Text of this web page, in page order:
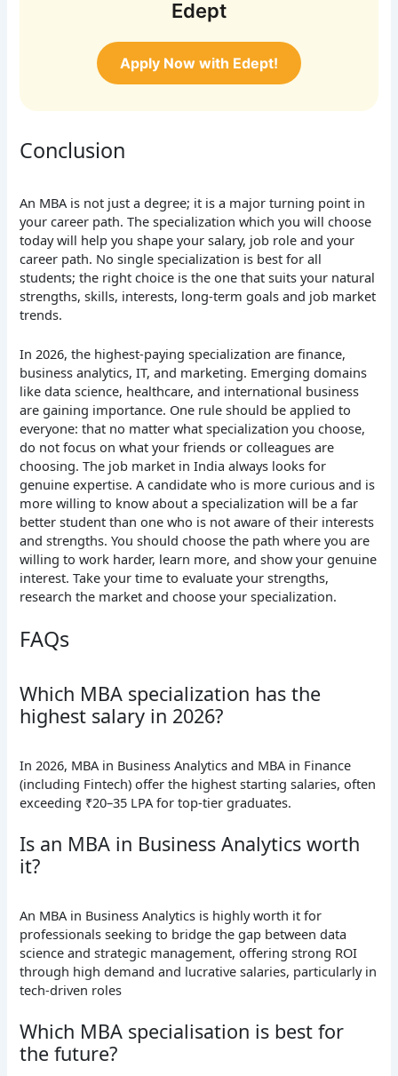
Edept
Apply Now with Edept!
Conclusion
An MBA is not just a degree; it is a major turning point in
your career path. The specialization which you will choose
today will help you shape your salary, job role and your
career path. No single specialization is best for all
students; the right choice is the one that suits your natural
strengths, skills, interests, long-term goals and job market
trends.
In 2026, the highest-paying specialization are finance,
business analytics, IT, and marketing. Emerging domains
like data science, healthcare, and international business
are gaining importance. One rule should be applied to
everyone: that no matter what specialization you choose,
do not focus on what your friends or colleagues are
choosing. The job market in India always looks for
genuine expertise. A candidate who is more curious and is
more willing to know about a specialization will be a far
better student than one who is not aware of their interests
and strengths. You should choose the path where you are
willing to work harder, learn more, and show your genuine
interest. Take your time to evaluate your strengths,
research the market and choose your specialization.
FAQs
Which MBA specialization has the
highest salary in 2026?
In 2026, MBA in Business Analytics and MBA in Finance
(including Fintech) offer the highest starting salaries, often
exceeding ₹20–35 LPA for top-tier graduates.
Is an MBA in Business Analytics worth
it?
An MBA in Business Analytics is highly worth it for
professionals seeking to bridge the gap between data
science and strategic management, offering strong ROI
through high demand and lucrative salaries, particularly in
tech-driven roles
Which MBA specialisation is best for
the future?